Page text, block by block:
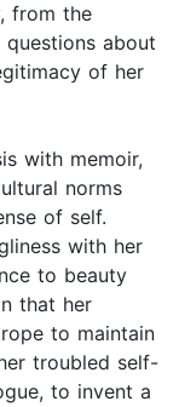
from the
about
of her
with memoir,
norms
of self.
with her
to beauty
that her
to maintain
troubled self-
to invent a